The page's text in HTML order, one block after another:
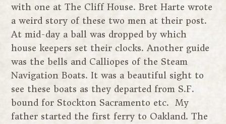
with one at The Cliff House. Bret Harte wrote
a weird story of these two men at their post.
At mid-day a ball was dropped by which
house keepers set their clocks. Another guide
was the bells and Calliopes of the Steam
Navigation Boats. It was a beautiful sight to
see these boats as they departed from S.F.
bound for Stockton Sacramento etc. My
father started the first ferry to Oakland. The